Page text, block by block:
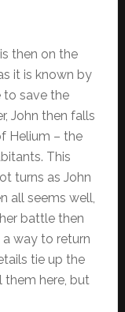
then on the
it is known by
to save the
John then falls
Helium – the
This
turns as John
all seems well,
battle then
a way to return
tie up the
them here, but